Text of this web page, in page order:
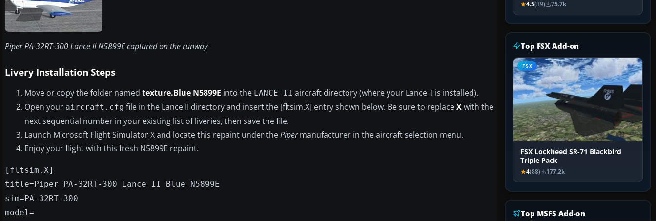
Piper PA-32RT-300 Lance II N5899E captured on the runway
Livery Installation Steps
Move or copy the folder named texture.Blue N5899E into the LANCE II aircraft directory (where your Lance II is installed).
Open your aircraft.cfg file in the Lance II directory and insert the [fltsim.X] entry shown below. Be sure to replaceXwith the
next sequential number in your existing list of liveries, then save the file.
Launch Microsoft Flight Simulator X and locate this repaint under thePipermanufacturer in the aircraft selection menu.
Enjoy your flight with this fresh N5899E repaint.
[fltsim.X]
title=Piper PA-32RT-300 Lance II Blue N5899E
sim=PA-32RT-300
model=
4.5(39) 75.7k
Top FSX Add-on
FSX
FSX Lockheed SR-71 Blackbird
Triple Pack
4(88) 177.2k
Top MSFS Add-on